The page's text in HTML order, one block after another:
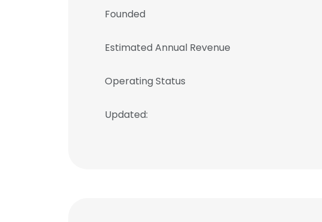
Founded
Estimated Annual Revenue
Operating Status
Updated: